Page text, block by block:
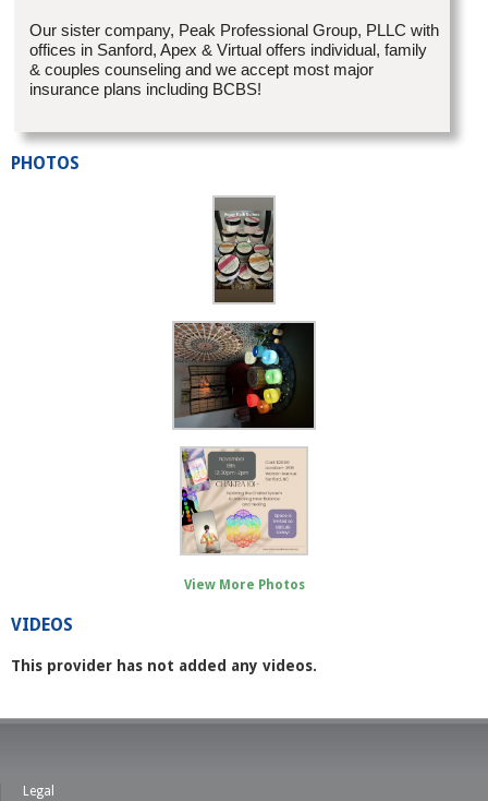
Our sister company, Peak Professional Group, PLLC with
offices in Sanford, Apex & Virtual offers individual, family
& couples counseling and we accept most major
insurance plans including BCBS!
PHOTOS
View More Photos
VIDEOS
This provider has not added any videos.
Legal